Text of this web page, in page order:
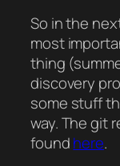
So in the
most
thing
discovery
some stuff
way. The git
foundhere.